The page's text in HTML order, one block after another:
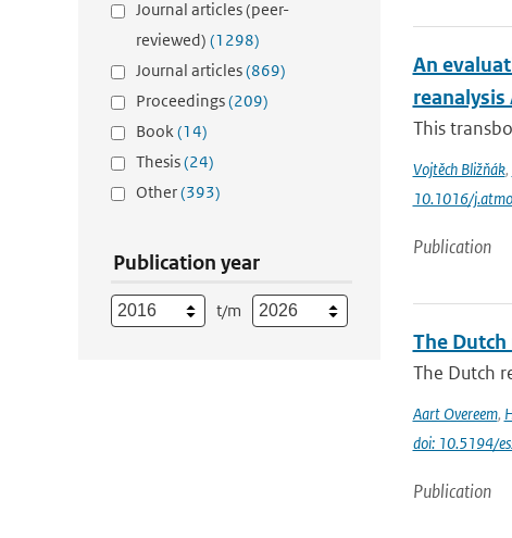
Journal articles (peer-
reviewed) (1298)
Journal articles(869)
Proceedings(209)
Book(14)
Thesis(24)
Other(393)
Publication year
t/m
An
reanalysis
This
Vojtěch Bližňák,
10.1016/
Publication
The
The Dutch
Aart Overeem,
doi: 10.5194/
Publication